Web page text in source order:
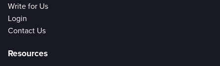
Write for Us
Login
Contact Us
Resources